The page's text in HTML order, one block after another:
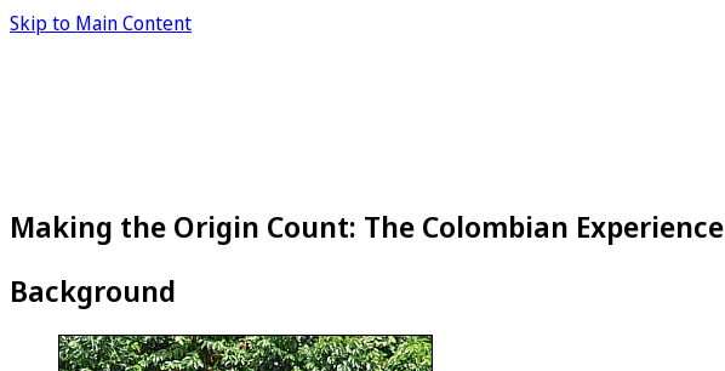
Skip to Main Content
Making the Origin Count: The Colombian Experience
Background